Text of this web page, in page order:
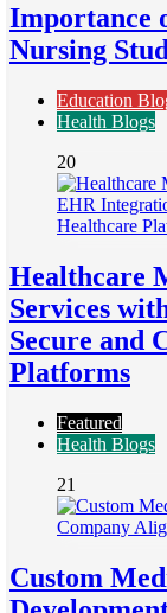
Importance
Nursing
Education
Health Blogs
20
Healthcare
Services
Secure and
Platforms
Featured
Health Blogs
21
Custom